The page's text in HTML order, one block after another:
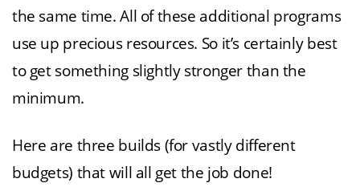
the same time. All of these additional programs
use up precious resources. So it’s certainly best
to get something slightly stronger than the
minimum.
Here are three builds (for vastly different
budgets) that will all get the job done!